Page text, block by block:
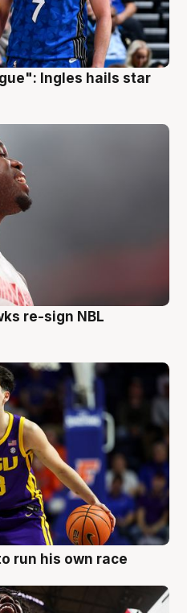
Ingles hails star
re-sign NBL
run his own race